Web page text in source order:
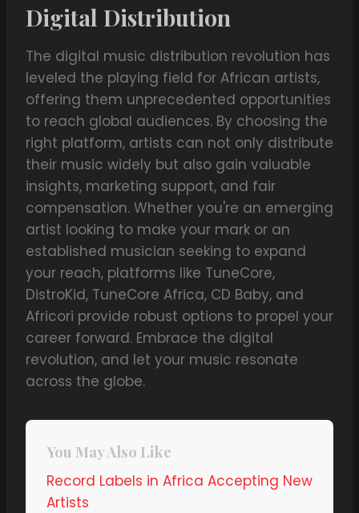
Digital Distribution
The digital music distribution revolution has
leveled the playing field for African artists,
offering them unprecedented opportunities
to reach global audiences. By choosing the
right platform, artists can not only distribute
their music widely but also gain valuable
insights, marketing support, and fair
compensation. Whether you're an emerging
artist looking to make your mark or an
established musician seeking to expand
your reach, platforms like TuneCore,
DistroKid, TuneCore Africa, CD Baby, and
Africori provide robust options to propel your
career forward. Embrace the digital
revolution, and let your music resonate
across the globe.
You May Also Like
Record Labels in Africa Accepting New
Artists